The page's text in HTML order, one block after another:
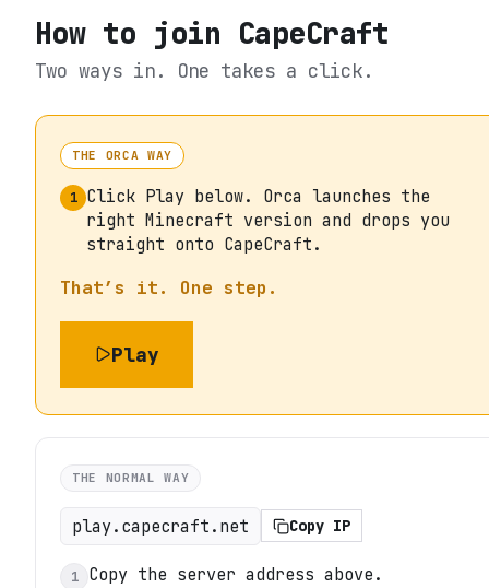
How to join CapeCraft
Two ways in. One takes a click.
THE ORCA WAY
1 Click Play below. Orca launches the
right Minecraft version and drops you
straight onto CapeCraft.
That’s it. One step.
Play
THE NORMAL WAY
play.capecraft.net Copy IP
1 Copy the server address above.